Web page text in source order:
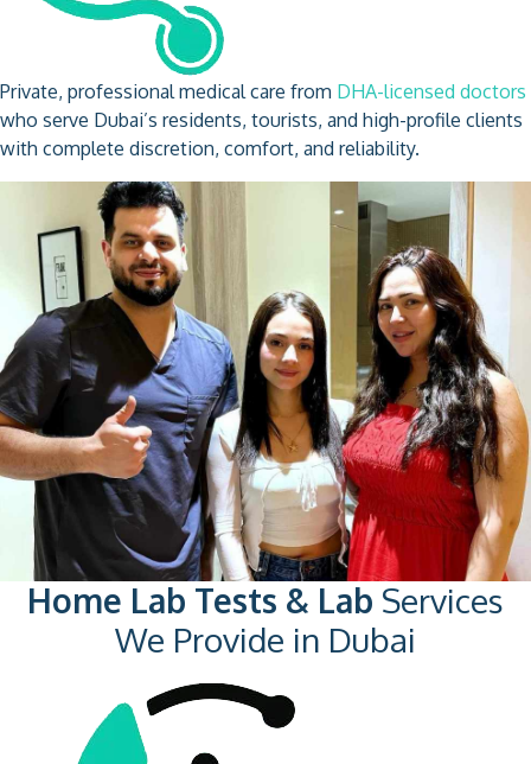
Private, professional medical care from DHA-licensed doctors
who serve Dubai’s residents, tourists, and high-profile clients
with complete discretion, comfort, and reliability.
Home Lab Tests & Lab Services
We Provide in Dubai